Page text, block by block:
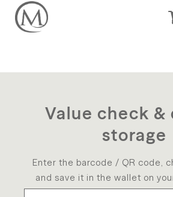
Value check &
storage
Enter the barcode / QR code,
and save it in the wallet on